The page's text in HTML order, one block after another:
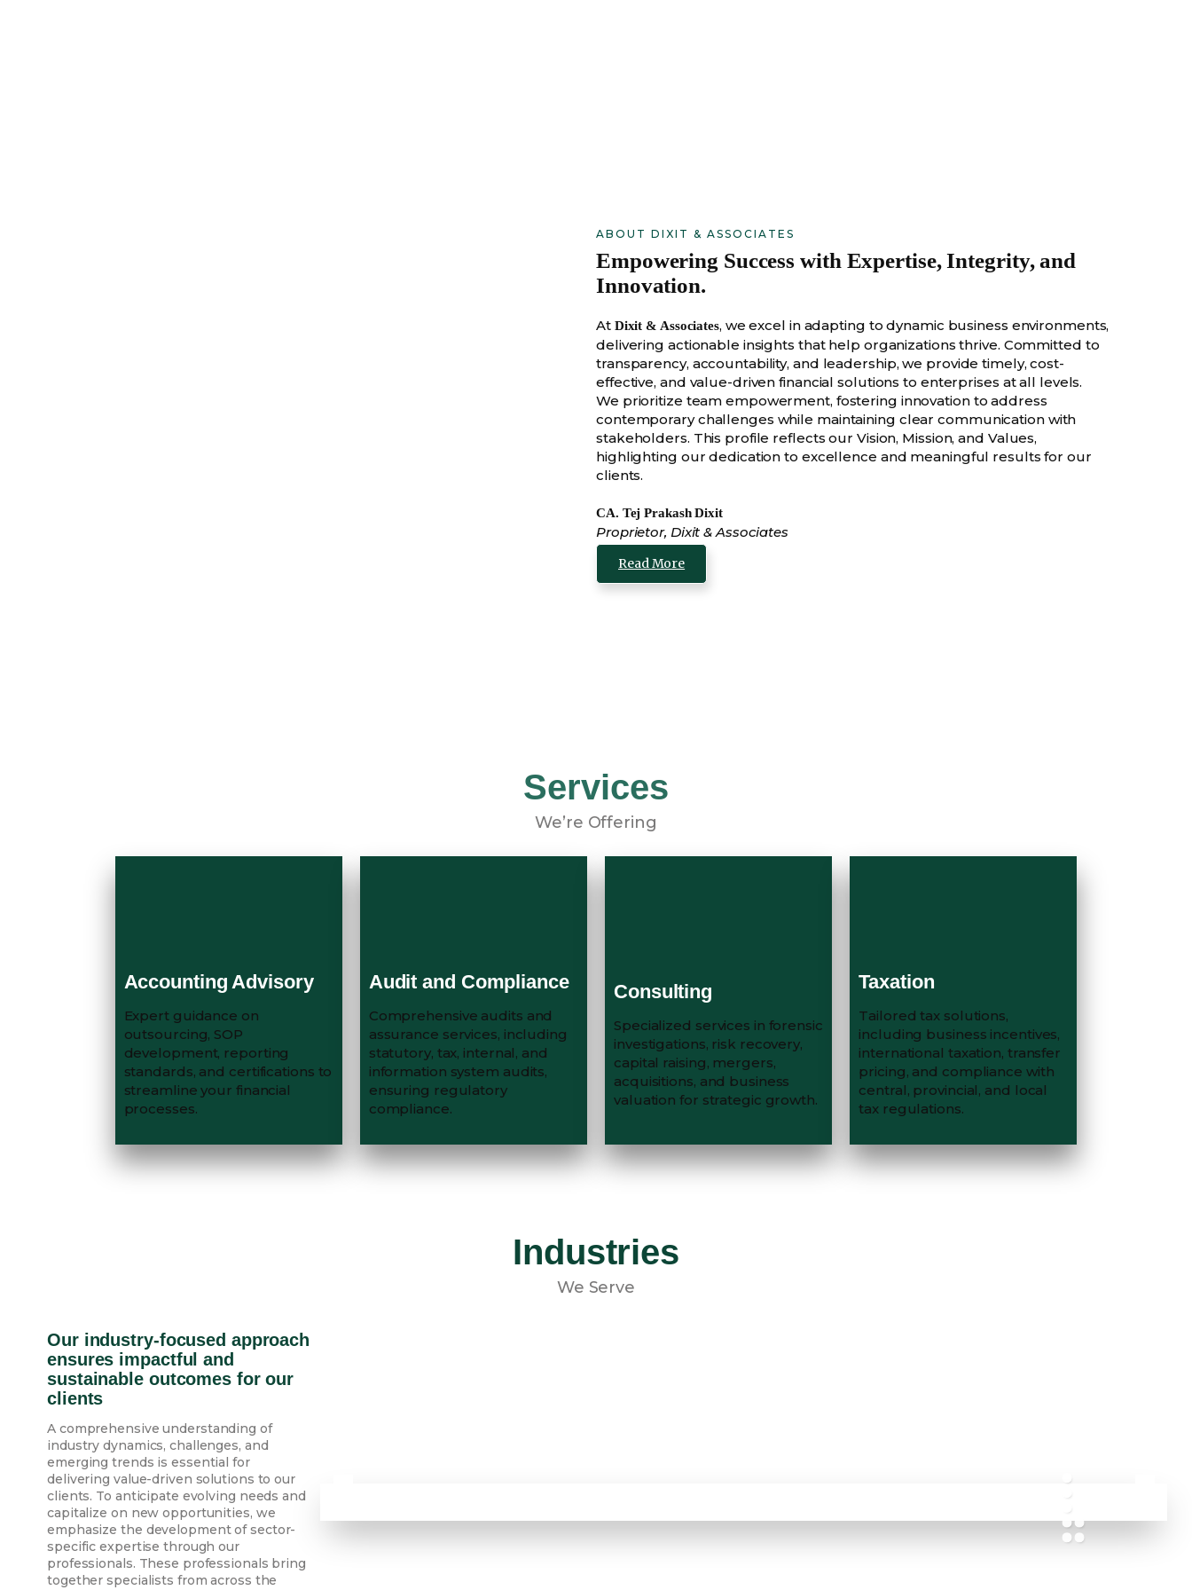
ABOUT DIXIT & ASSOCIATES
Empowering Success with Expertise, Integrity, and
Innovation.
At Dixit & Associates, we excel in adapting to dynamic business environments,
delivering actionable insights that help organizations thrive. Committed to
transparency, accountability, and leadership, we provide timely, cost-
effective, and value-driven financial solutions to enterprises at all levels.
We prioritize team empowerment, fostering innovation to address
contemporary challenges while maintaining clear communication with
stakeholders. This profile reflects our Vision, Mission, and Values,
highlighting our dedication to excellence and meaningful results for our
clients.
CA. Tej Prakash Dixit
Proprietor, Dixit & Associates
Read More
Services
We’re Offering
Accounting Advisory
Expert guidance on
outsourcing, SOP
development, reporting
standards, and certifications to
streamline your financial
processes.
Audit and Compliance
Comprehensive audits and
assurance services, including
statutory, tax, internal, and
information system audits,
ensuring regulatory
compliance.
Consulting
Specialized services in forensic
investigations, risk recovery,
capital raising, mergers,
acquisitions, and business
valuation for strategic growth.
Taxation
Tailored tax solutions,
including business incentives,
international taxation, transfer
pricing, and compliance with
central, provincial, and local
tax regulations.
Industries
We Serve
Our industry-focused approach
ensures impactful and
sustainable outcomes for our
clients
A comprehensive understanding of
industry dynamics, challenges, and
emerging trends is essential for
delivering value-driven solutions to our
clients. To anticipate evolving needs and
capitalize on new opportunities, we
emphasize the development of sector-
specific expertise through our
professionals. These professionals bring
together specialists from across the